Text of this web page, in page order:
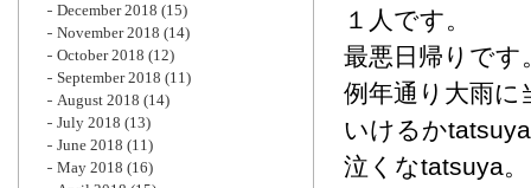
１人です。
最悪日帰りです
例年通り大雨に
いけるか
泣くなtatsuya。
December 2018 (15)
November 2018 (14)
October 2018 (12)
September 2018 (11)
August 2018 (14)
July 2018 (13)
June 2018 (11)
May 2018 (16)